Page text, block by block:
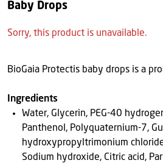
Baby Drops
Sorry, this product is unavailable.
BioGaia Protectis baby drops is a
Ingredients
Water, Glycerin, PEG-40
Panthenol, Polyquaternium-7,
hydroxypropyltrimonium
Sodium hydroxide, Citric acid,